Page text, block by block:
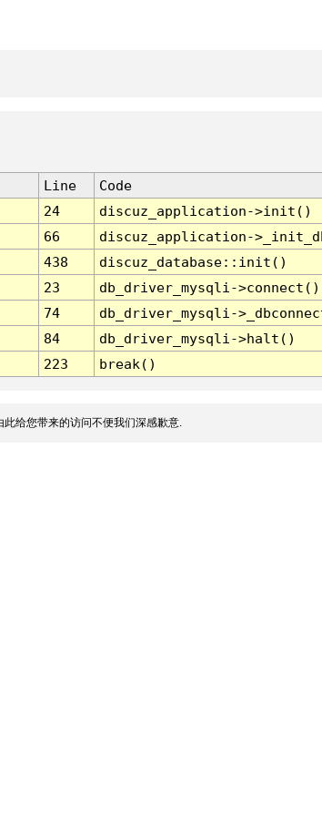
Line
Code
24
discuz_application->init()
66
discuz_application-
438
discuz_database::init()
23
db_driver_mysqli->connect()
74
db_driver_mysqli-
84
db_driver_mysqli->halt()
223 break()
给您带来的访问不便我们深感歉意.